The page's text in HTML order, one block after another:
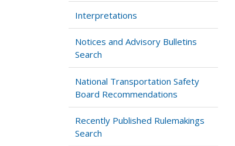
Interpretations
Notices and Advisory Bulletins
Search
National Transportation Safety
Board Recommendations
Recently Published Rulemakings
Search